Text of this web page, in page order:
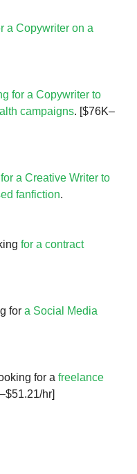
a Copywriter on a
for a Copywriter to
campaigns. [$76K–
a Creative Writer to
fanfiction.
for a contract
for a Social Media
for a freelance
hr]